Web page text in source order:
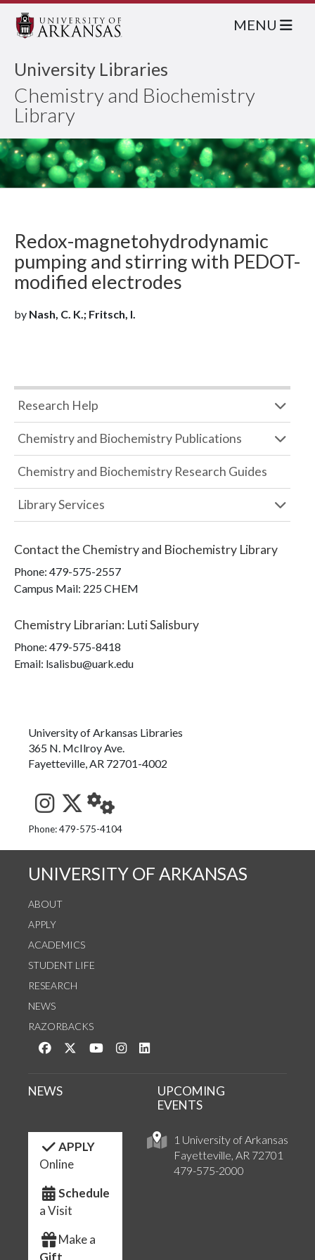
University Libraries
Chemistry and Biochemistry
Library
MENU
Redox-magnetohydrodynamic
pumping and stirring with PEDOT-
modified electrodes
by Nash, C. K.; Fritsch, I.
Research Help
Chemistry and Biochemistry Publications
Chemistry and Biochemistry Research Guides
Library Services
Contact the Chemistry and Biochemistry Library
Phone: 479-575-2557
Campus Mail: 225 CHEM
Chemistry Librarian: Luti Salisbury
Phone: 479-575-8418
Email: lsalisbu@uark.edu
University of Arkansas Libraries
365 N. McIlroy Ave.
Fayetteville, AR 72701-4002
See us on Instagram
Follow us on Twitter
StaffWeb
Phone: 479-575-4104
UNIVERSITY OF ARKANSAS
ABOUT
APPLY
ACADEMICS
STUDENT LIFE
RESEARCH
NEWS
RAZORBACKS
Like us on Facebook
Follow us on Twitter
Watch us on YouTube
See us on Instagram
1 University of Arkansas
Fayetteville, AR 72701
479-575-2000
NEWS
UPCOMING
EVENTS
APPLY
Online
Schedule
a Visit
Make a
Gift